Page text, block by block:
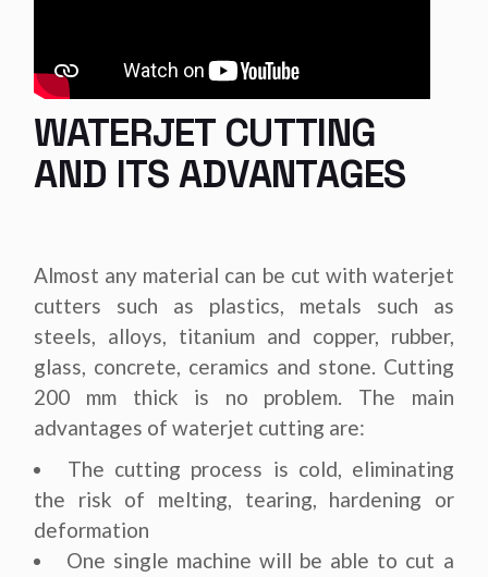
WATERJET CUTTING
AND ITS ADVANTAGES
Almost any material can be cut with waterjet
cutters such as plastics, metals such as
steels, alloys, titanium and copper, rubber,
glass, concrete, ceramics and stone. Cutting
200 mm thick is no problem. The main
advantages of waterjet cutting are:
The cutting process is cold, eliminating
the risk of melting, tearing, hardening or
deformation
One single machine will be able to cut a